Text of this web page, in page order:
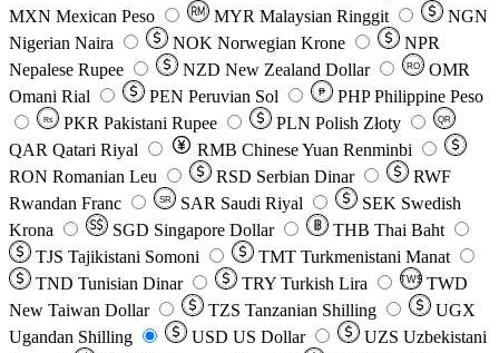
MXN Mexican Peso MYR Malaysian Ringgit
NGN
Nigerian Naira
NOK Norwegian Krone
NPR
Nepalese Rupee
NZD New Zealand Dollar RO
OMR
Omani Rial
PEN Peruvian Sol ₱ PHP Philippine Peso
Rs PKR Pakistani Rupee PLN Polish Złoty QR
QAR Qatari Riyal RMB Chinese Yuan Renminbi
RON Romanian Leu RSD Serbian Dinar
RWF
Rwandan Franc
SR SAR Saudi Riyal SEK Swedish
Krona
SGD Singapore Dollar THB Thai Baht
TJS Tajikistani Somoni TMT Turkmenistani Manat
TND Tunisian Dinar TRY Turkish Lira TW$ TWD
New Taiwan Dollar
TZS Tanzanian Shilling
UGX
Ugandan Shilling
USD US Dollar UZS Uzbekistani